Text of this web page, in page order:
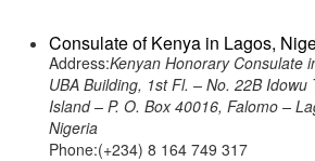
Consulate of Kenya in Lagos,
Address:Kenyan Honorary Consulate
UBA Building, 1st Fl. – No. 22B Idowu
Island – P. O. Box 40016, Falomo –
Nigeria
Phone:(+234) 8 164 749 317